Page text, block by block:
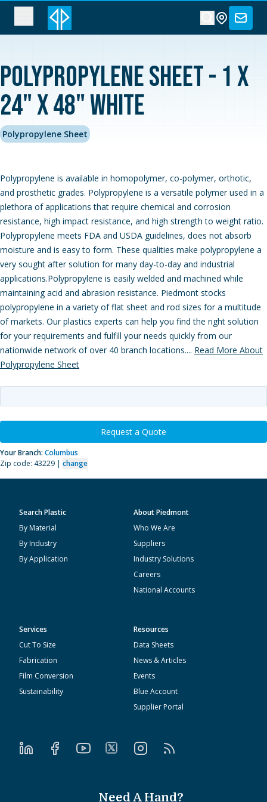
Polypropylene Sheet - 1 x
24" x 48" White
Polypropylene Sheet
Polypropylene is available in homopolymer, co-polymer, orthotic,
and prosthetic grades. Polypropylene is a versatile polymer used in a
plethora of applications that require chemical and corrosion
resistance, high impact resistance, and high strength to weight ratio.
Polypropylene meets FDA and USDA guidelines, does not absorb
moisture and is easy to form. These qualities make polypropylene a
very sought after solution for many day-to-day and industrial
applications.Polypropylene is easily welded and machined while
maintaining acid and abrasion resistance. Piedmont stocks
polypropylene in a variety of flat sheet and rod sizes for a multitude
of markets. Our plastics experts can help you find the right solution
for your requirements and fulfill your needs quickly from our
nationwide network of over 40 branch locations.... Read More About
Polypropylene Sheet
Request a Quote
Your Branch: Columbus
Zip code: 43229 | change
Search Plastic
By Material
By Industry
By Application
About Piedmont
Who We Are
Suppliers
Industry Solutions
Careers
National Accounts
Services
Cut To Size
Fabrication
Film Conversion
Sustainability
Resources
Data Sheets
News & Articles
Events
Blue Account
Supplier Portal
Need A Hand?